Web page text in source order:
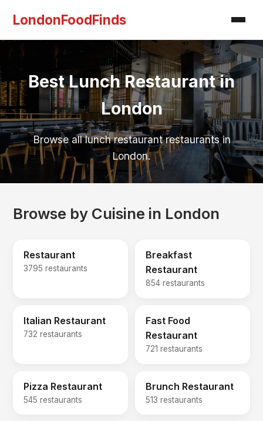
LondonFoodFinds
Best Lunch Restaurant in
London
Browse all lunch restaurant restaurants in
London.
Browse by Cuisine in London
Restaurant
3795 restaurants
Breakfast
Restaurant
854 restaurants
Italian Restaurant
732 restaurants
Fast Food
Restaurant
721 restaurants
Pizza Restaurant
545 restaurants
Brunch Restaurant
513 restaurants